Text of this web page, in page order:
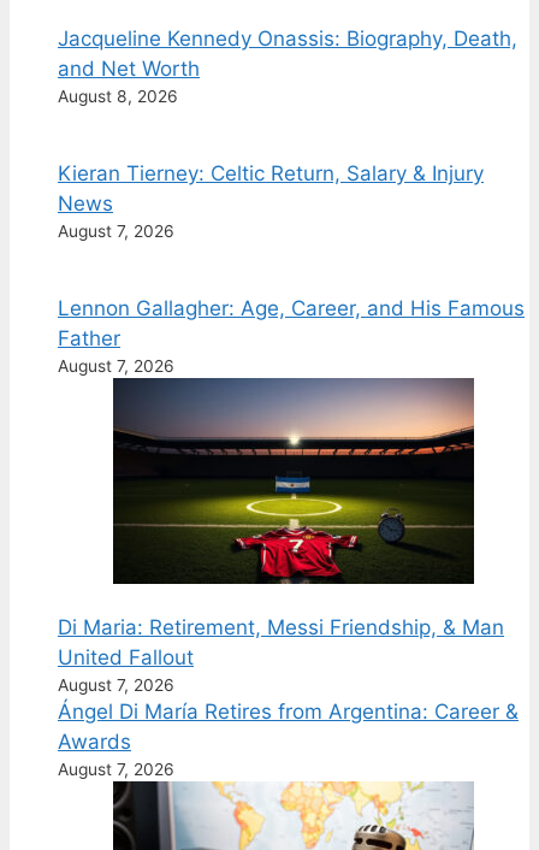
Jacqueline Kennedy Onassis: Biography, Death,
and Net Worth
August 8, 2026
Kieran Tierney: Celtic Return, Salary & Injury
News
August 7, 2026
Lennon Gallagher: Age, Career, and His Famous
Father
August 7, 2026
Di Maria: Retirement, Messi Friendship, & Man
United Fallout
August 7, 2026
Ángel Di María Retires from Argentina: Career &
Awards
August 7, 2026